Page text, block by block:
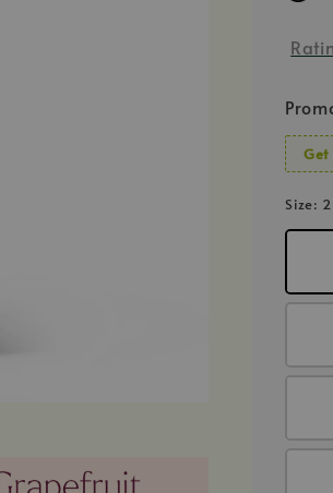
Get
Size: